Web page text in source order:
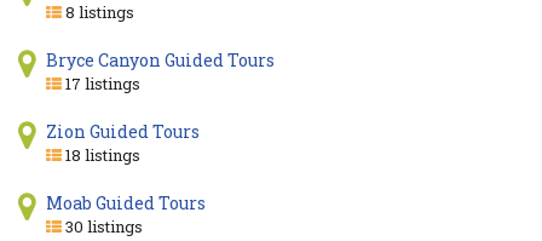
8 listings
Bryce Canyon Guided Tours
17 listings
Zion Guided Tours
18 listings
Moab Guided Tours
30 listings